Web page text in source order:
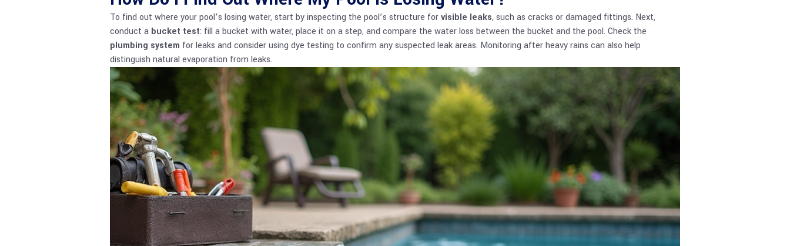
To find out where your pool’s losing water, start by inspecting the pool’s structure forvisible leaks, such as cracks or damaged fittings. Next,
conduct a bucket test: fill a bucket with water, place it on a step, and compare the water loss between the bucket and the pool. Check the
plumbing system for leaks and consider using dye testing to confirm any suspected leak areas. Monitoring after heavy rains can also help
distinguish natural evaporation from leaks.